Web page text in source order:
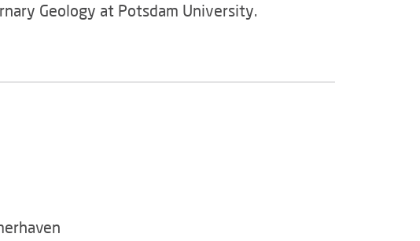
Geology at Potsdam University.